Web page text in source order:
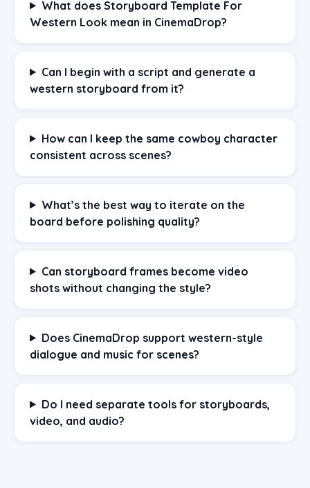
What does Storyboard Template For
Western Look mean in CinemaDrop?
Can I begin with a script and generate a
western storyboard from it?
How can I keep the same cowboy character
consistent across scenes?
What’s the best way to iterate on the
board before polishing quality?
Can storyboard frames become video
shots without changing the style?
Does CinemaDrop support western-style
dialogue and music for scenes?
Do I need separate tools for storyboards,
video, and audio?